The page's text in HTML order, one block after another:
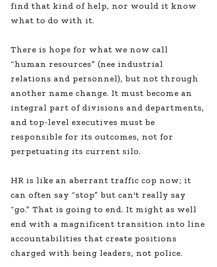
find that kind of help, nor would it know
what to do with it.
There is hope for what we now call
“human resources” (nee industrial
relations and personnel), but not through
another name change. It must become an
integral part of divisions and departments,
and top-level executives must be
responsible for its outcomes, not for
perpetuating its current silo.
HR is like an aberrant traffic cop now; it
can often say “stop” but can't really say
“go.” That is going to end. It might as well
end with a magnificent transition into line
accountabilities that create positions
charged with being leaders, not police.